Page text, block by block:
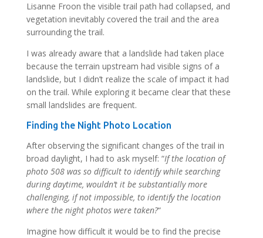
Lisanne Froon the visible trail path had collapsed, and
vegetation inevitably covered the trail and the area
surrounding the trail.
I was already aware that a landslide had taken place
because the terrain upstream had visible signs of a
landslide, but I didn’t realize the scale of impact it had
on the trail. While exploring it became clear that these
small landslides are frequent.
Finding the Night Photo Location
After observing the significant changes of the trail in
broad daylight, I had to ask myself: “If the location of
photo 508 was so difficult to identify while searching
during daytime, wouldn’t it be substantially more
challenging, if not impossible, to identify the location
where the night photos were taken?“
Imagine how difficult it would be to find the precise